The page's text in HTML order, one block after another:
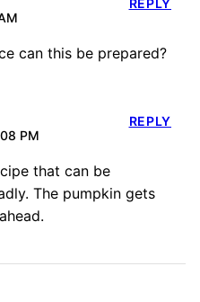
can this be prepared?
PM
that can be
The pumpkin gets
REPLY